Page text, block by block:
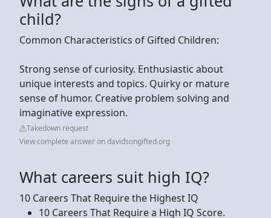
child?
Common Characteristics of Gifted Children:
Strong sense of curiosity. Enthusiastic about
unique interests and topics. Quirky or mature
sense of humor. Creative problem solving and
imaginative expression.
Takedown request
View complete answer on davidsongifted.org
What careers suit high IQ?
10 Careers That Require the Highest IQ
10 Careers That Require a High IQ Score.